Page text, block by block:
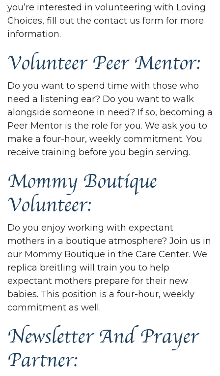
you’re interested in volunteering with Loving
Choices, fill out the contact us form for more
information.
Volunteer Peer Mentor:
Do you want to spend time with those who
need a listening ear? Do you want to walk
alongside someone in need? If so, becoming a
Peer Mentor is the role for you. We ask you to
make a four-hour, weekly commitment. You
receive training before you begin serving.
Mommy Boutique
Volunteer:
Do you enjoy working with expectant
mothers in a boutique atmosphere? Join us in
our Mommy Boutique in the Care Center. We
replica breitling will train you to help
expectant mothers prepare for their new
babies. This position is a four-hour, weekly
commitment as well.
Newsletter And Prayer
Partner: